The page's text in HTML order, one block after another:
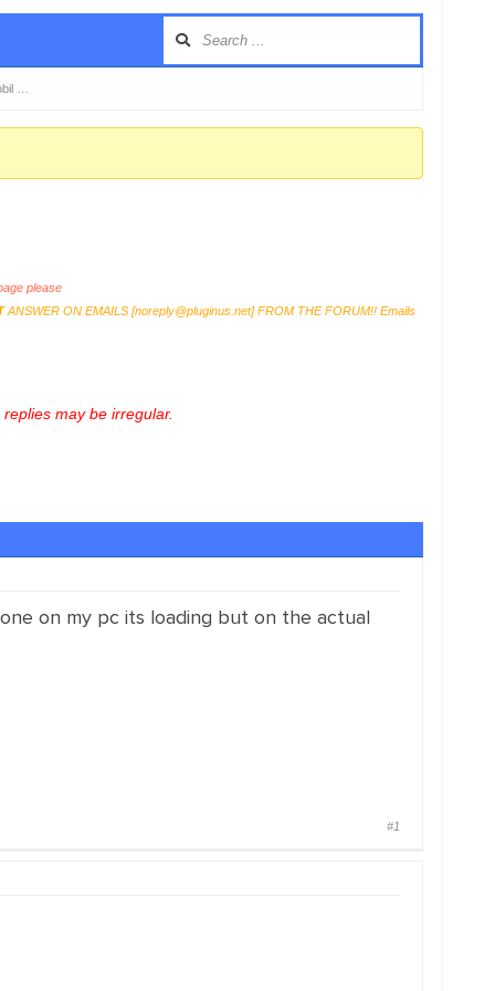
…
please
ANSWER ON EMAILS [noreply@pluginus.net] FROM THE FORUM!! Emails
may be irregular.
on my pc its loading but on the actual
#1